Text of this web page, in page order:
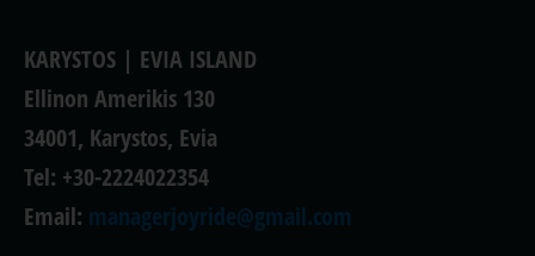
KARYSTOS | EVIA ISLAND
Ellinon Amerikis 130
34001, Karystos, Evia
Tel: +30-2224022354
Email: managerjoyride@gmail.com